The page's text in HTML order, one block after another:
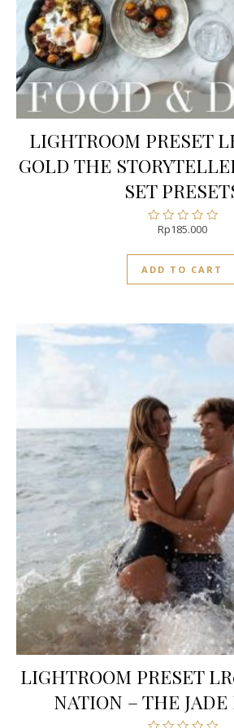
LIGHTROOM PRESET
GOLD THE
SET
Rated
of
5
Rp185.000
ADD TO CART
LIGHTROOM PRESET
NATION – THE JADE